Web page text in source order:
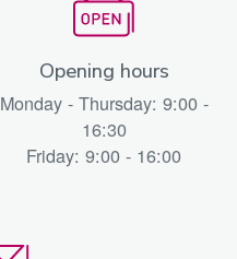
Opening hours
Monday - Thursday: 9:00 -
16:30
Friday: 9:00 - 16:00